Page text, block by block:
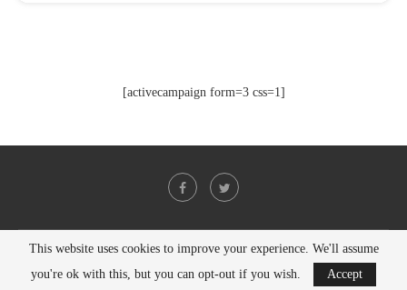
[activecampaign form=3 css=1]
@2021 - All Right Reserved. Designed and Developed byPenciDesign
This website uses cookies to improve your experience. We'll assume
you're ok with this, but you can opt-out if you wish.
Accept